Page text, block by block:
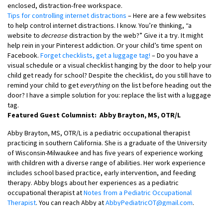
enclosed, distraction-free workspace.
Tips for controlling internet distractions – Here are a few websites
to help control internet distractions. I know. You’re thinking, “a
website to decreasedistraction by the web?” Give it a try. It might
help rein in your Pinterest addiction. Or your child’s time spent on
Facebook. Forget checklists, get a luggage tag! – Do you have a
visual schedule or a visual checklist hanging by the door to help your
child get ready for school? Despite the checklist, do you still have to
remind your child to geteverythingon the list before heading out the
door? I have a simple solution for you: replace the list with a luggage
tag.
Featured Guest Columnist: Abby Brayton, MS, OTR/L
Abby Brayton, MS, OTR/L is a pediatric occupational therapist
practicing in southern California. She is a graduate of the University
of Wisconsin-Milwaukee and has five years of experience working
with children with a diverse range of abilities. Her work experience
includes school based practice, early intervention, and feeding
therapy. Abby blogs about her experiences as a pediatric
occupational therapist atNotes from a Pediatric Occupational
Therapist. You can reach Abby atAbbyPediatricOT@gmail.com.